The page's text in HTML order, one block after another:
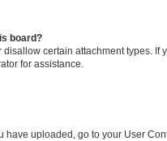
board?
certain attachment types. If
for assistance.
have uploaded, go to your User